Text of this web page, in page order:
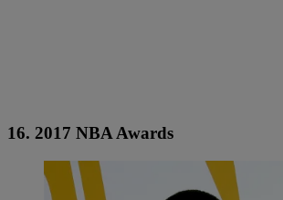
16. 2017 NBA Awards